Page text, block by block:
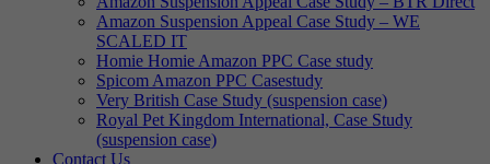
Amazon Suspension Appeal Case Study – WE
SCALED IT
Homie Homie Amazon PPC Case study
Spicom Amazon PPC Casestudy
Very British Case Study (suspension case)
Royal Pet Kingdom International, Case Study
(suspension case)
Contact Us